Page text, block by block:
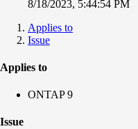
8/18/2023, 5:44:54 PM
Applies to
Issue
Applies to
ONTAP 9
Issue